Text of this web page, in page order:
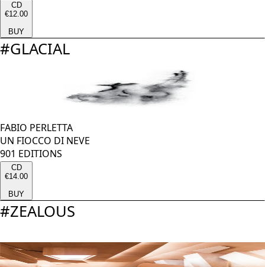
CD
€12.00
BUY
#GLACIAL
FABIO PERLETTA
UN FIOCCO DI NEVE
901 EDITIONS
CD
€14.00
BUY
#ZEALOUS